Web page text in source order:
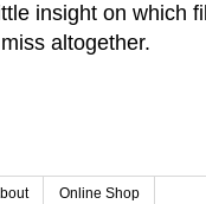
insight on which
altogether.
Online Shop